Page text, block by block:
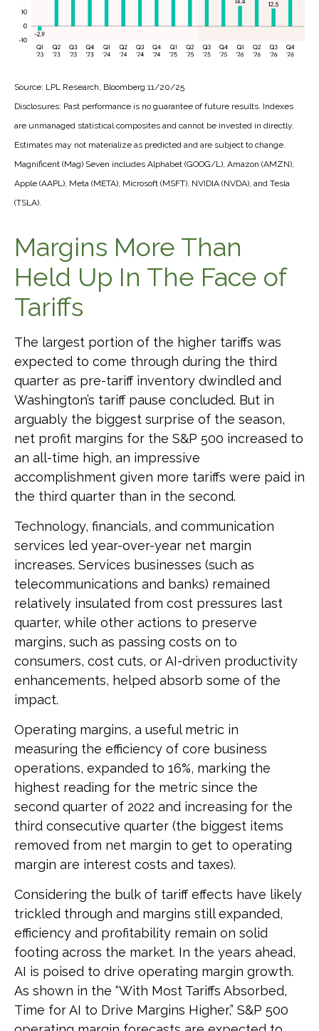
Source: LPL Research, Bloomberg 11/20/25
Disclosures: Past performance is no guarantee of future results. Indexes
are unmanaged statistical composites and cannot be invested in directly.
Estimates may not materialize as predicted and are subject to change.
Magnificent (Mag) Seven includes Alphabet (GOOG/L), Amazon (AMZN),
Apple (AAPL), Meta (META), Microsoft (MSFT), NVIDIA (NVDA), and Tesla
(TSLA).
Margins More Than
Held Up In The Face of
Tariffs
The largest portion of the higher tariffs was
expected to come through during the third
quarter as pre-tariff inventory dwindled and
Washington’s tariff pause concluded. But in
arguably the biggest surprise of the season,
net profit margins for the S&P 500 increased to
an all-time high, an impressive
accomplishment given more tariffs were paid in
the third quarter than in the second.
Technology, financials, and communication
services led year-over-year net margin
increases. Services businesses (such as
telecommunications and banks) remained
relatively insulated from cost pressures last
quarter, while other actions to preserve
margins, such as passing costs on to
consumers, cost cuts, or AI-driven productivity
enhancements, helped absorb some of the
impact.
Operating margins, a useful metric in
measuring the efficiency of core business
operations, expanded to 16%, marking the
highest reading for the metric since the
second quarter of 2022 and increasing for the
third consecutive quarter (the biggest items
removed from net margin to get to operating
margin are interest costs and taxes).
Considering the bulk of tariff effects have likely
trickled through and margins still expanded,
efficiency and profitability remain on solid
footing across the market. In the years ahead,
AI is poised to drive operating margin growth.
As shown in the “With Most Tariffs Absorbed,
Time for AI to Drive Margins Higher,” S&P 500